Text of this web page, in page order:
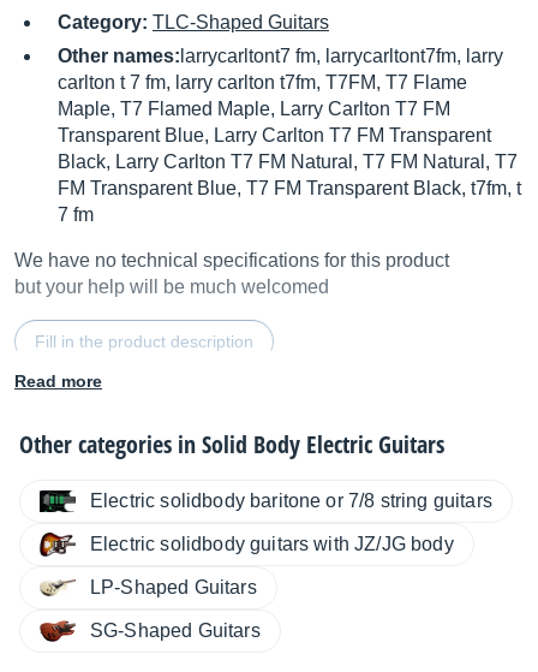
Category: TLC-Shaped Guitars
Other names: larrycarltont7 fm, larrycarltont7fm, larry
carlton t 7 fm, larry carlton t7fm, T7FM, T7 Flame
Maple, T7 Flamed Maple, Larry Carlton T7 FM
Transparent Blue, Larry Carlton T7 FM Transparent
Black, Larry Carlton T7 FM Natural, T7 FM Natural, T7
FM Transparent Blue, T7 FM Transparent Black, t7fm, t
7 fm
We have no technical specifications for this product
but your help will be much welcomed
Fill in the product description
Read more
Other categories inSolid Body Electric Guitars
Electric solidbody baritone or 7/8 string guitars
Electric solidbody guitars with JZ/JG body
LP-Shaped Guitars
SG-Shaped Guitars